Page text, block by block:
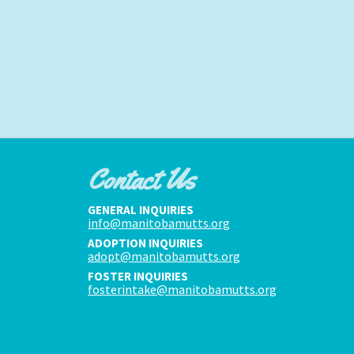
Contact Us
GENERAL INQUIRIES
info@manitobamutts.org
ADOPTION INQUIRIES
adopt@manitobamutts.org
FOSTER INQUIRIES
fosterintake@manitobamutts.org